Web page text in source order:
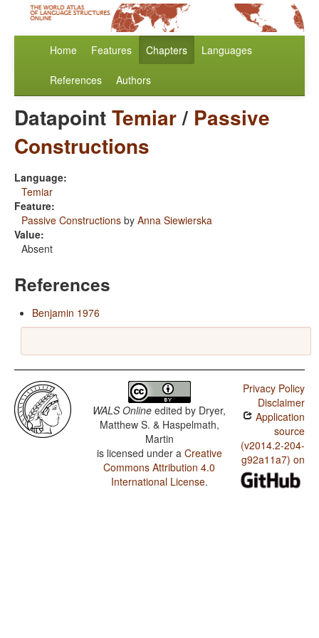
Home Features Chapters Languages
References Authors
DatapointTemiar/ Passive
Constructions
Language:
Temiar
Feature:
Passive Constructions by Anna Siewierska
Value:
Absent
References
Benjamin 1976
WALS Online edited by Dryer,
Matthew S. & Haspelmath,
Martin
is licensed under a Creative
Commons Attribution 4.0
International License.
Privacy Policy
Disclaimer
Application
source
(v2014.2-204-
g92a11a7) on